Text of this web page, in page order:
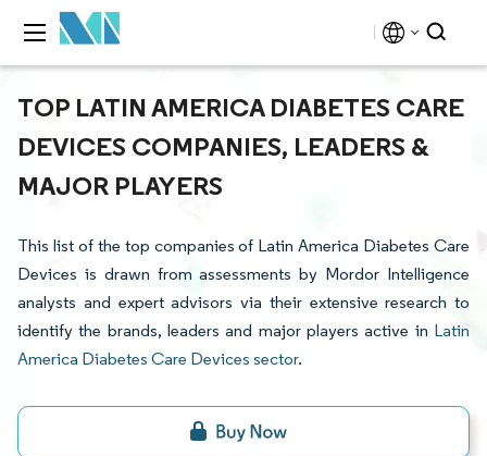
TOP LATIN AMERICA DIABETES CARE
DEVICES COMPANIES, LEADERS &
MAJOR PLAYERS
This list of the top companies of Latin America Diabetes Care
Devices is drawn from assessments by Mordor Intelligence
analysts and expert advisors via their extensive research to
identify the brands, leaders and major players active in Latin
America Diabetes Care Devices sector.